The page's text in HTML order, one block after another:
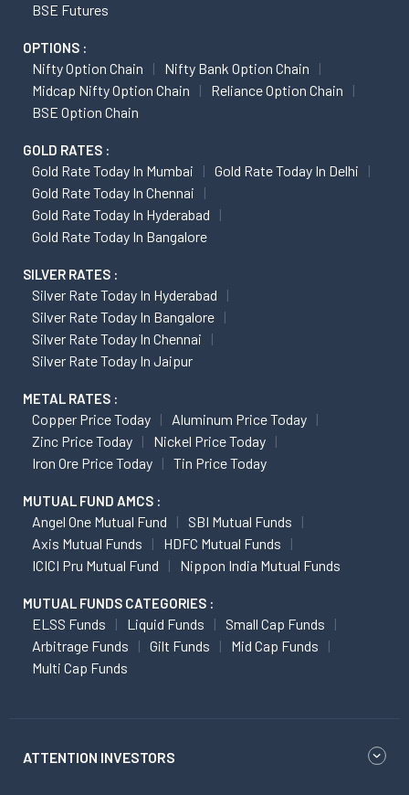
BSE Futures
OPTIONS :
Nifty Option Chain
Nifty Bank Option Chain
Midcap Nifty Option Chain
Reliance Option Chain
BSE Option Chain
GOLD RATES :
Gold Rate Today In Mumbai
Gold Rate Today In Delhi
Gold Rate Today In Chennai
Gold Rate Today In Hyderabad
Gold Rate Today In Bangalore
SILVER RATES :
Silver Rate Today In Hyderabad
Silver Rate Today In Bangalore
Silver Rate Today In Chennai
Silver Rate Today In Jaipur
METAL RATES :
Copper Price Today
Aluminum Price Today
Zinc Price Today
Nickel Price Today
Iron Ore Price Today
Tin Price Today
MUTUAL FUND AMCS :
Angel One Mutual Fund
SBI Mutual Funds
Axis Mutual Funds
HDFC Mutual Funds
ICICI Pru Mutual Fund
Nippon India Mutual Funds
MUTUAL FUNDS CATEGORIES :
ELSS Funds Liquid Funds
Small Cap Funds
Arbitrage Funds
Gilt Funds
Mid Cap Funds
Multi Cap Funds
ATTENTION INVESTORS